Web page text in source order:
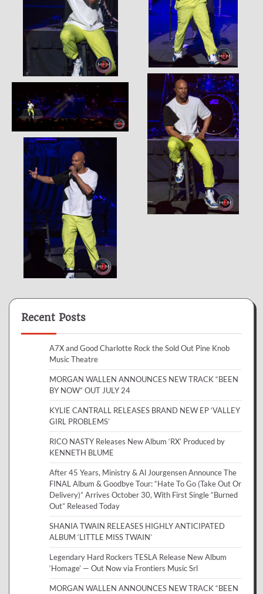
Recent Posts
A7X and Good Charlotte Rock the Sold Out Pine Knob
Music Theatre
MORGAN WALLEN ANNOUNCES NEW TRACK “BEEN
BY NOW” OUT JULY 24
KYLIE CANTRALL RELEASES BRAND NEW EP ‘VALLEY
GIRL PROBLEMS’
RICO NASTY Releases New Album ‘RX’ Produced by
KENNETH BLUME
After 45 Years, Ministry & Al Jourgensen Announce The
FINAL Album & Goodbye Tour: “Hate To Go (Take Out Or
Delivery)” Arrives October 30, With First Single “Burned
Out” Released Today
SHANIA TWAIN RELEASES HIGHLY ANTICIPATED
ALBUM ‘LITTLE MISS TWAIN’
Legendary Hard Rockers TESLA Release New Album
‘Homage’ — Out Now via Frontiers Music Srl
MORGAN WALLEN ANNOUNCES NEW TRACK “BEEN